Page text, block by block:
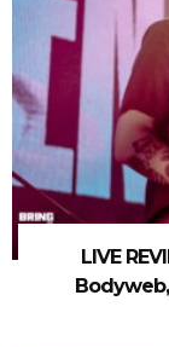
LIVE